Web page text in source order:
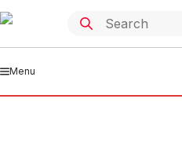
Menu